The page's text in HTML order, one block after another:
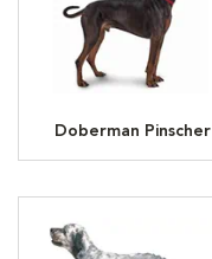
Doberman Pinscher